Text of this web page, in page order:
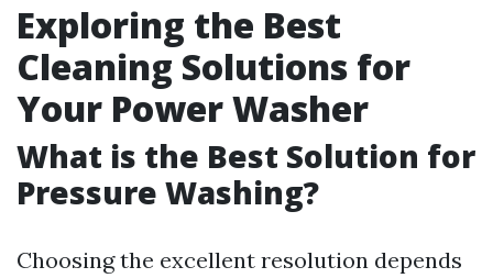
Exploring the Best
Cleaning Solutions for
Your Power Washer
What is the Best Solution for
Pressure Washing?
Choosing the excellent resolution depends